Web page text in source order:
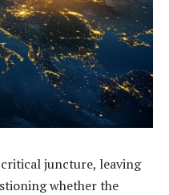
critical juncture, leaving
whether the